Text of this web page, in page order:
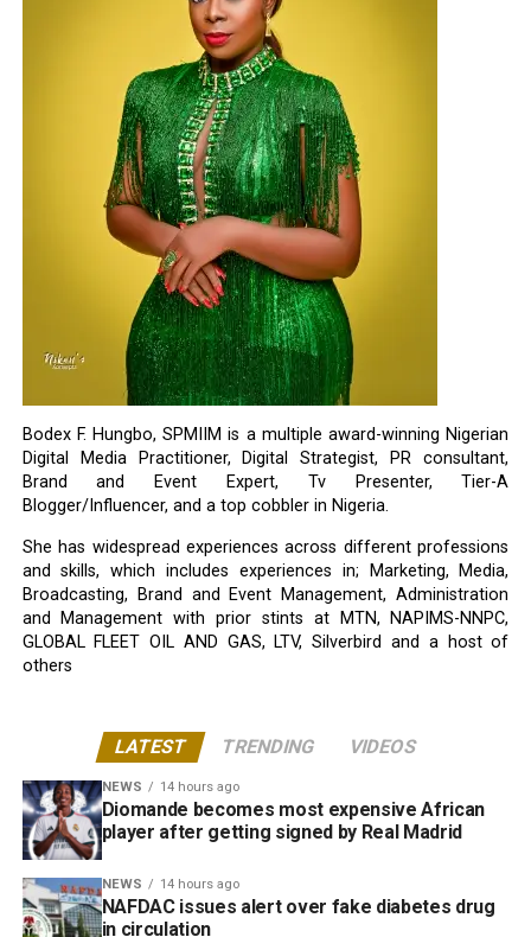
Bodex F. Hungbo, SPMIIM is a multiple award-winning Nigerian
Digital Media Practitioner, Digital Strategist, PR consultant,
Brand and Event Expert, Tv Presenter, Tier-A
Blogger/Influencer, and a top cobbler in Nigeria.
She has widespread experiences across different professions
and skills, which includes experiences in; Marketing, Media,
Broadcasting, Brand and Event Management, Administration
and Management with prior stints at MTN, NAPIMS-NNPC,
GLOBAL FLEET OIL AND GAS, LTV, Silverbird and a host of
others
LATEST TRENDING VIDEOS
NEWS 14 hours ago
Diomande becomes most expensive African
player after getting signed by Real Madrid
NEWS 14 hours ago
NAFDAC issues alert over fake diabetes drug
in circulation